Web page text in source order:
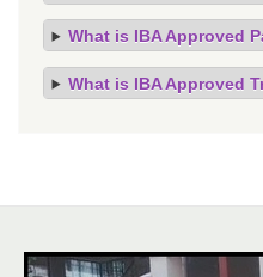
What is IBA Approved
What is IBA Approved